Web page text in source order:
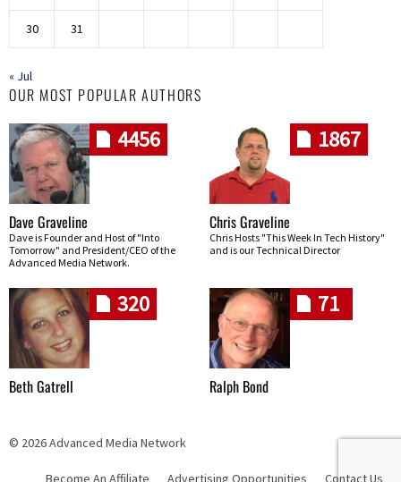
30 31
« Jul
OUR MOST POPULAR AUTHORS
4456
Dave Graveline
Dave is Founder and Host of "Into
Tomorrow" and President/CEO of the
Advanced Media Network.
1867
Chris Graveline
Chris Hosts "This Week In Tech History"
and is our Technical Director
320
Beth Gatrell
71
Ralph Bond
© 2026 Advanced Media Network
Become An Affiliate Advertising Opportunities Contact Us